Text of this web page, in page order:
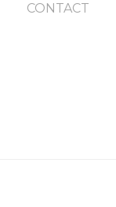
CONTACT